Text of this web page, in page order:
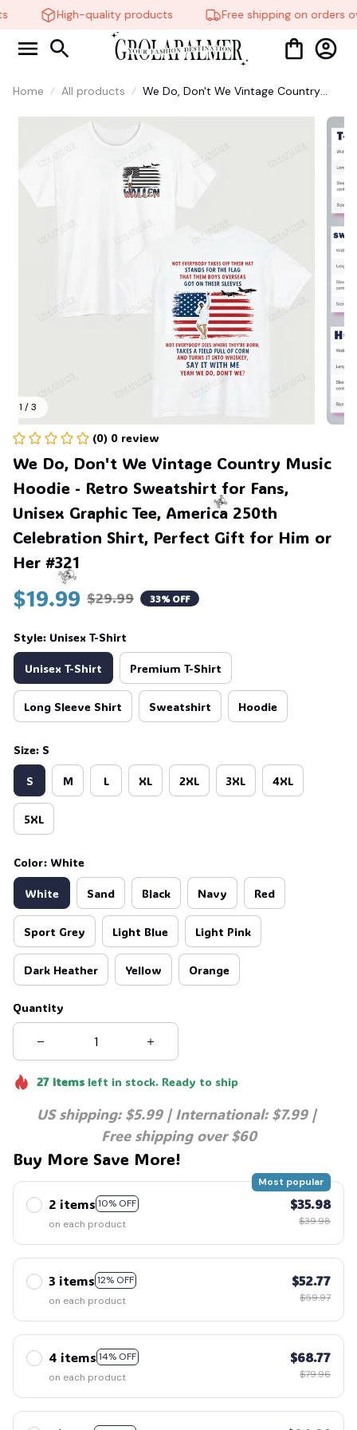
High-quality products Free shipping on orders
Home All products
We Do, Don't We Vintage Country
250th Celebration Shirt, Perfect Gift
for Him or Her #321
1 / 3
(0) 0 review
We Do, Don't We Vintage Country Music
Hoodie - Retro Sweatshirt for Fans,
Unisex Graphic Tee, America 250th
Celebration Shirt, Perfect Gift for Him or
Her #321
$19.99 $29.99 33% OFF
Style: Unisex T-Shirt
Unisex T-Shirt Premium T-Shirt
Long Sleeve Shirt Sweatshirt Hoodie
Size: S
S M L XL 2XL 3XL 4XL
5XL
Color: White
White Sand Black Navy Red
Sport Grey Light Blue Light Pink
Dark Heather Yellow Orange
Quantity
27itemsleft in stock. Ready to ship
US shipping: $5.99 | International: $7.99 |
Free shipping over $60
Buy More Save More!
2 items 10% OFF
Most popular
on each product
$35.98
$39.98
3 items 12% OFF
on each product
$52.77
$59.97
4 items 14% OFF
on each product
$68.77
$79.96
☠️